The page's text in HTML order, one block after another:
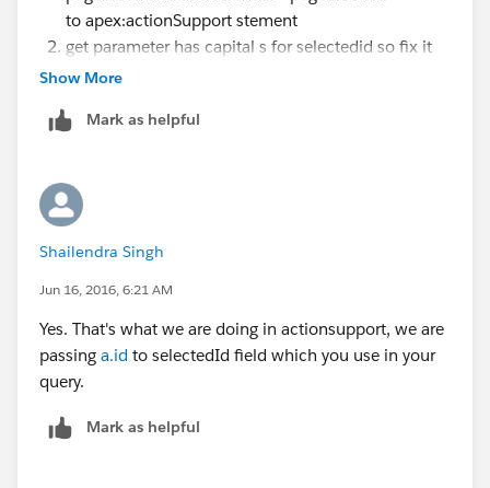
to apex:actionSupport stement
get parameter has capital s for selectedid so fix it
also put sop before you populate it from request
value from fields and you may not additionally
Thanks!
Show More
Mark as helpful
Shailendra Singh
Jun 16, 2016, 6:21 AM
Yes. That's what we are doing in actionsupport, we are
passing a.id to selectedId field which you use in your
query.
Mark as helpful